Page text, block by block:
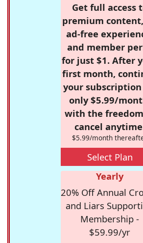
Get full access
premium
ad-free
and member
for just $1. After
first month,
your
only $5.99/
with the
cancel
$5.99/month
Select Plan
Yearly
20% Off Annual
and Liars
Membership -
$59.99/yr